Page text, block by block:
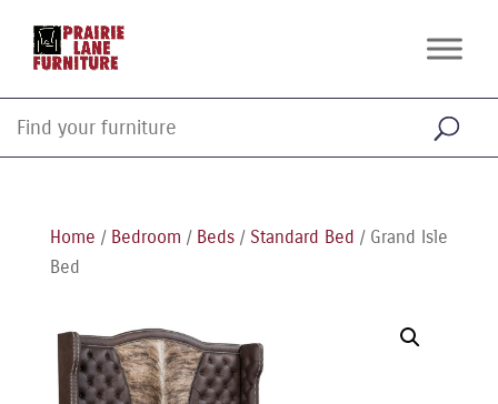
Home / Bedroom / Beds/ Standard Bed / Grand Isle
Bed